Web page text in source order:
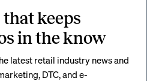
keeps
in the know
latest retail industry news and
DTC, and e-